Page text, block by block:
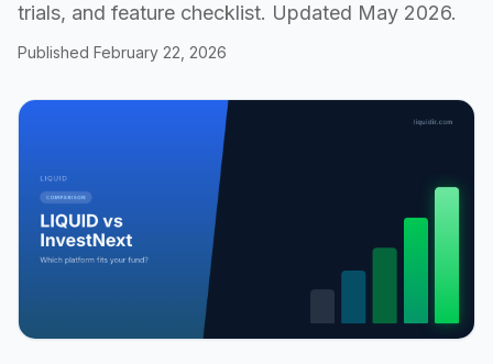
trials, and feature checklist. Updated May 2026.
Published February 22, 2026